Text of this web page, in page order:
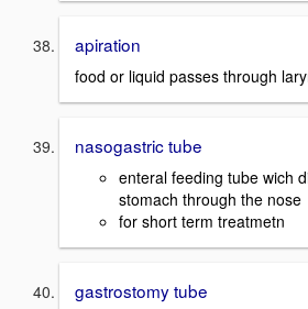
apiration
food or liquid passes through
nasogastric tube
enteral feeding tube wich
stomach through the nose
for short term treatmetn
gastrostomy tube